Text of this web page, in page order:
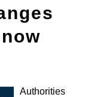
Authorities